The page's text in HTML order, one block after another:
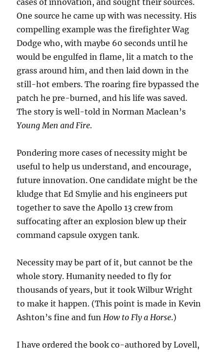
cases of innovation, and sought their sources.
One source he came up with was necessity. His
compelling example was the firefighter Wag
Dodge who, with maybe 60 seconds until he
would be engulfed in flame, lit a match to the
grass around him, and then laid down in the
still-hot embers. The roaring fire bypassed the
patch he pre-burned, and his life was saved.
The story is well-told in Norman Maclean’s
Young Men and Fire.
Pondering more cases of necessity might be
useful to help us understand, and encourage,
future innovation. One candidate might be the
kludge that Ed Smylie and his engineers put
together to save the Apollo 13 crew from
suffocating after an explosion blew up their
command capsule oxygen tank.
Necessity may be part of it, but cannot be the
whole story. Humanity needed to fly for
thousands of years, but it took Wilbur Wright
to make it happen. (This point is made in Kevin
Ashton’s fine and funHow to Fly a Horse.)
I have ordered the book co-authored by Lovell,